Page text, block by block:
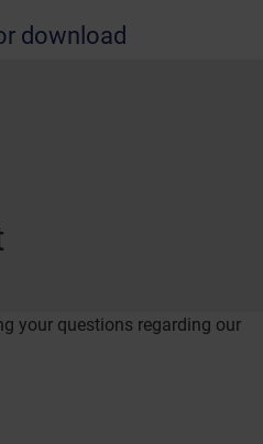
download
your questions regarding our